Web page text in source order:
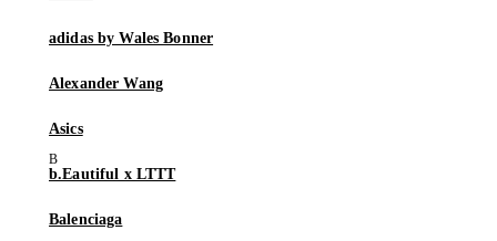
adidas by Wales Bonner
Alexander Wang
Asics
b.Eautiful x LTTT
Balenciaga